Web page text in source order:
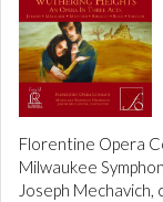
Florentine Opera
Milwaukee
Joseph